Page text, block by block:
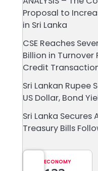
Proposal to
in Sri Lanka
CSE Reaches
Billion in
Credit
Sri Lankan Rupee
US Dollar, Bond
Sri Lanka Secures
Treasury Bills
ECONOMY